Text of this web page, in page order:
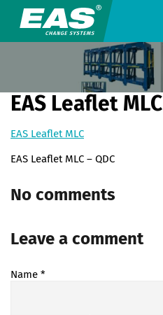
EAS Leaflet MLC
EAS Leaflet MLC
EAS Leaflet MLC – QDC
No comments
Leave a comment
Name *